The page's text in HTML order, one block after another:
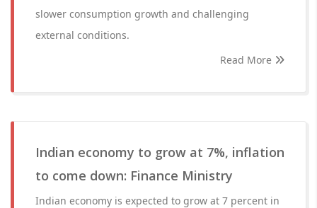
slower consumption growth and challenging
external conditions.
Read More
Indian economy to grow at 7%, inflation
to come down: Finance Ministry
Indian economy is expected to grow at 7 percent in